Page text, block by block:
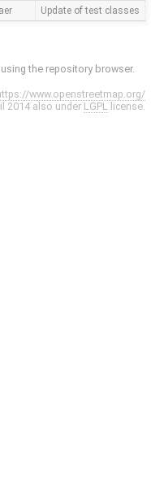
Update of test classes
the repository browser.
www.openstreetmap.org/
2014 also under LGPL license.